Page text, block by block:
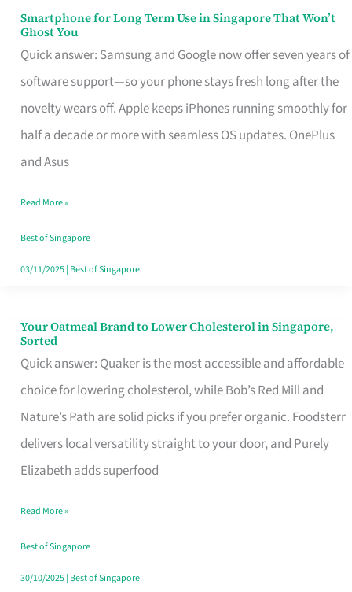
Smartphone for Long Term Use in Singapore That Won’t
Ghost You
Quick answer: Samsung and Google now offer seven years of
software support—so your phone stays fresh long after the
novelty wears off. Apple keeps iPhones running smoothly for
half a decade or more with seamless OS updates. OnePlus
and Asus
Smartphone
for
Long
Term
Use
in
That
Won’t
Ghost
Read More »
Best of Singapore
03/11/2025| Best of Singapore
Your Oatmeal Brand to Lower Cholesterol in Singapore,
Sorted
Quick answer: Quaker is the most accessible and affordable
choice for lowering cholesterol, while Bob’s Red Mill and
Nature’s Path are solid picks if you prefer organic. Foodsterr
delivers local versatility straight to your door, and Purely
Elizabeth adds superfood
Your
Oatmeal
Brand
to
Lower
Cholesterol
Singapore,
Sorted
Read More »
Best of Singapore
30/10/2025| Best of Singapore